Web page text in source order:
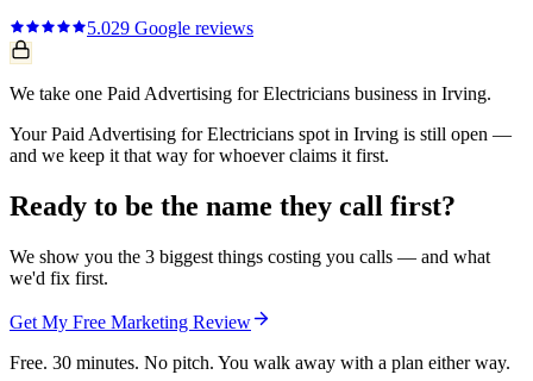
5.029 Google reviews
We take one Paid Advertising for Electricians business in Irving.
Your Paid Advertising for Electricians spot in Irving is still open —
and we keep it that way for whoever claims it first.
Ready to be the name they call first?
We show you the 3 biggest things costing you calls — and what
we'd fix first.
Get My Free Marketing Review
Free. 30 minutes. No pitch. You walk away with a plan either way.